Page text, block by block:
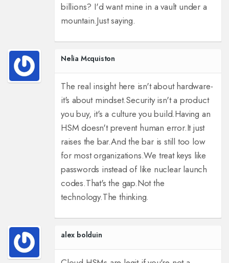
billions? I'd want mine in a vault under a
mountain.Just saying.
Nelia Mcquiston
The real insight here isn't about hardware-
it's about mindset.Security isn't a product
you buy, it's a culture you build.Having an
HSM doesn't prevent human error.It just
raises the bar.And the bar is still too low
for most organizations.We treat keys like
passwords instead of like nuclear launch
codes.That's the gap.Not the
technology.The thinking.
alex bolduin